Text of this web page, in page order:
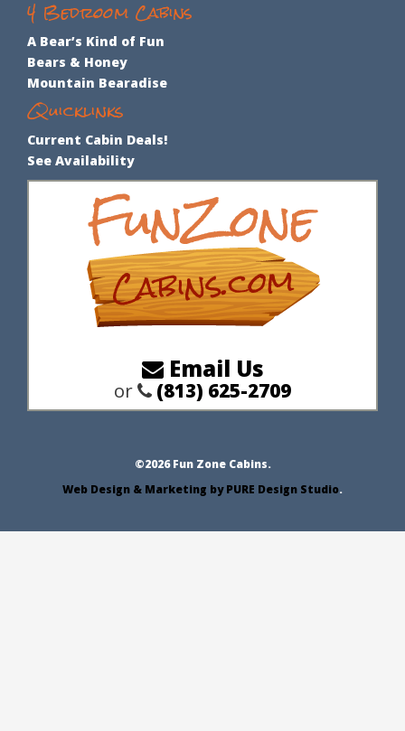
Bear Loads of Fun
Bear’s Den
Pool Cabin
3 Bedroom Cabins
4 Bedroom Cabins
A Bear’s Kind of Fun
Bears & Honey
Mountain Bearadise
Quicklinks
Current Cabin Deals!
See Availability
or (813) 625-2709